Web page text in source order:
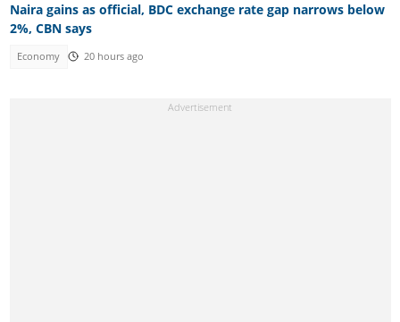
Naira gains as official, BDC exchange rate gap narrows below
2%, CBN says
Economy 20 hours ago